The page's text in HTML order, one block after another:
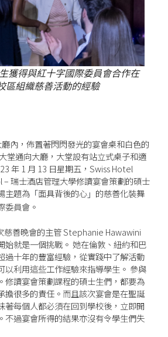
獲得與紅十字國際委員會合作在
區組織慈善活動的經驗
內，佈置著閃閃發光的宴會桌和白色的
堂通向大廳，大堂設有站立式桌子和適
年 1 月 13 日星期五，Swiss Hotel
瑞士酒店管理大學修讀宴會策劃的碩士
主題為 「 面具背後的心」 的慈善化裝舞
委員會。
慈善晚會的主管 Stephanie Hawawini
始就是一個挑戰。 她在倫敦、紐約和巴
過十年的豐富經驗，從實踐中了解活動
以利用這些工作經驗來指導學生。 參與
修讀宴會策劃課程的碩士生們，都要為
擔很多的責任。而且該次宴會是在聖誕
著每個人都必須在回到學校後，立即開
不過宴會所得的結果亦沒有令學生們失